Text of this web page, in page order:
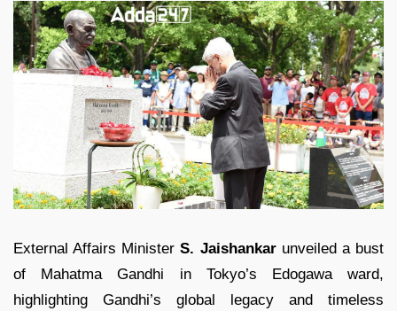
External Affairs Minister S. Jaishankarunveiled a bust
of Mahatma Gandhi in Tokyo’s Edogawa ward,
highlighting Gandhi’s global legacy and timeless